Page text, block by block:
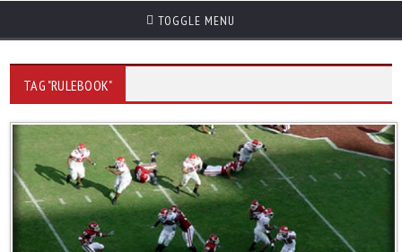
TOGGLE MENU
TAG "RULEBOOK"